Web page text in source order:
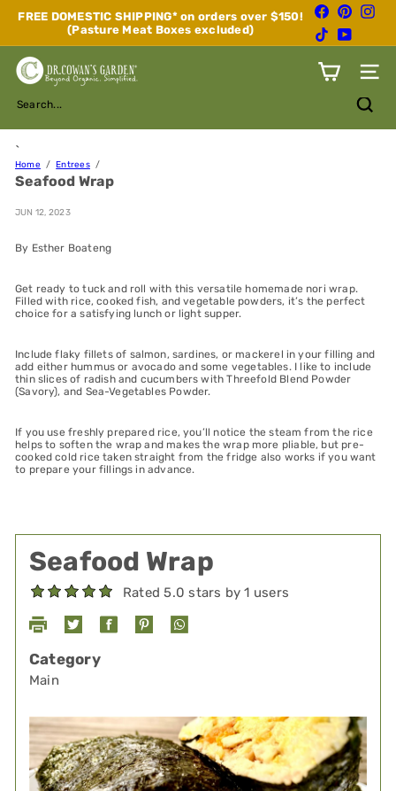
Skip
content
Pause
slideshow
FREE DOMESTIC SHIPPING* on orders over $150!
(Pasture Meat Boxes excluded)
Facebook
Pinterest
TikTokYouTube
D
r.
C
o
w
a
n's
G
r
e
Site
Search...
`
Home Entrees
Seafood Wrap
JUN 12, 2023
By Esther Boateng
Get ready to tuck and roll with this versatile homemade nori wrap.
Filled with rice, cooked fish, and vegetable powders, it’s the perfect
choice for a satisfying lunch or light supper.
Include flaky fillets of salmon, sardines, or mackerel in your filling and
add either hummus or avocado and some vegetables. I like to include
thin slices of radish and cucumbers with Threefold Blend Powder
(Savory), and Sea-Vegetables Powder.
If you use freshly prepared rice, you’ll notice the steam from the rice
helps to soften the wrap and makes the wrap more pliable, but pre-
cooked cold rice taken straight from the fridge also works if you want
to prepare your fillings in advance.
Seafood Wrap
Rated 5.0 stars by 1 users
Category
Main